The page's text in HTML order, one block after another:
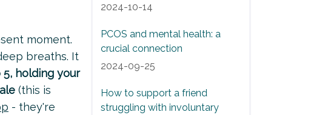
moment.
breaths. It
holding your
(this is
- they're
2024-10-14
PCOS and mental health: a
crucial connection
2024-09-25
How to support a friend
struggling with involuntary